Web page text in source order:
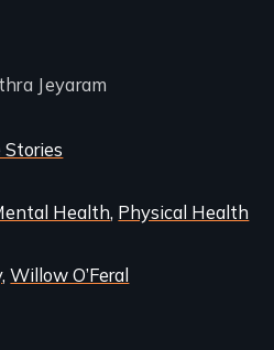
Jeyaram
Stories
Health Physical Health
Willow O’Feral